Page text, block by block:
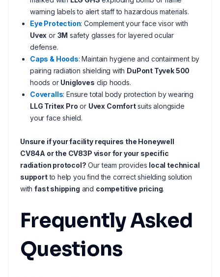
warning labels to alert staff to hazardous materials.
Eye Protection: Complement your face visor with
Uvex or 3M safety glasses for layered ocular
defense.
Caps & Hoods: Maintain hygiene and containment by
pairing radiation shielding with DuPont Tyvek 500
hoods or Unigloves clip hoods.
Coveralls: Ensure total body protection by wearing
LLG Tritex Pro or Uvex Comfortsuits alongside
your face shield.
Unsure if your facility requires the Honeywell
CV84A or the CV83P visor for your specific
radiation protocol? Our team provides local technical
supportto help you find the correct shielding solution
withfast shipping and competitive pricing.
Frequently Asked
Questions